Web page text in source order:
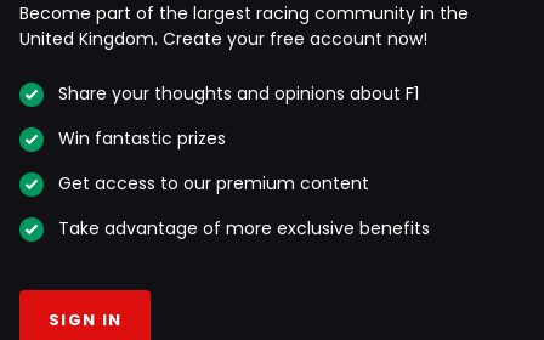
Become part of the largest racing community in the
United Kingdom. Create your free account now!
Share your thoughts and opinions about F1
Win fantastic prizes
Get access to our premium content
Take advantage of more exclusive benefits
SIGN IN